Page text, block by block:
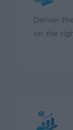
Deliver
on the